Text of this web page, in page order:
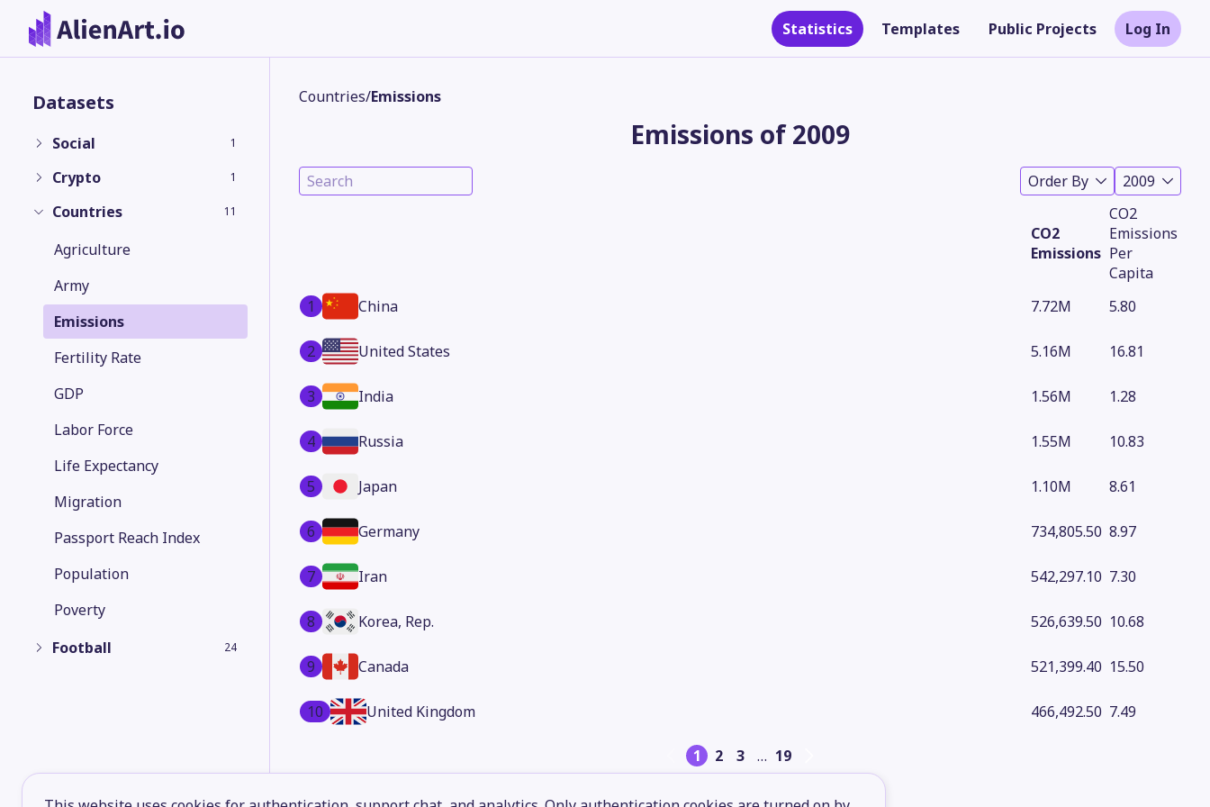
Statistics Templates Public Projects Log In
Datasets
Social 1
Crypto 1
Countries 11
Agriculture
Army
Emissions
Fertility Rate
GDP
Labor Force
Life Expectancy
Migration
Passport Reach Index
Population
Poverty
Football
24
Countries/Emissions
Emissions of 2009
Order By 2009
CO2
Emissions
CO2
Emissions
Per
Capita
1
China 7.72M 5.80
2 United States 5.16M 16.81
3 India 1.56M 1.28
4 Russia 1.55M 10.83
5 Japan 1.10M 8.61
6 Germany 734,805.50 8.97
7 Iran 542,297.10 7.30
8 Korea, Rep. 526,639.50 10.68
9 Canada 521,399.40 15.50
10 United Kingdom 466,492.50 7.49
1 2 3 … 19